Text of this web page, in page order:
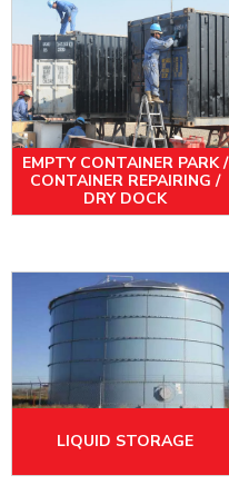
EMPTY CONTAINER PARK /
CONTAINER REPAIRING /
DRY DOCK
LIQUID STORAGE